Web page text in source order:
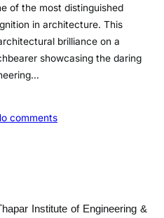
of the most distinguished
in architecture. This
brilliance on a
showcasing the daring
commentso
Institute of Engineering &